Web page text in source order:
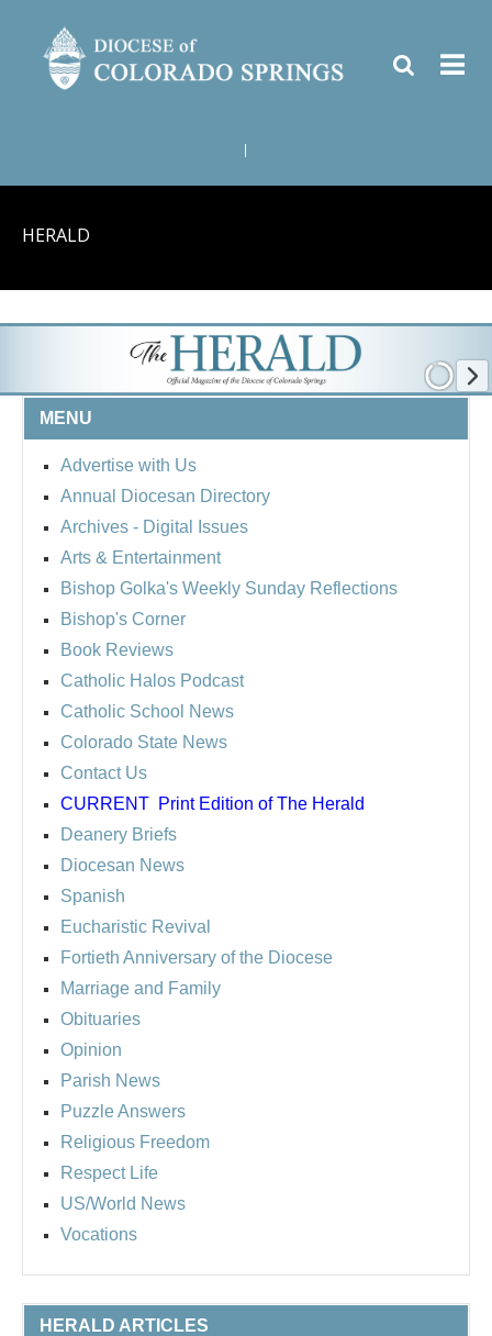
HERALD
MENU
Advertise with Us
Annual Diocesan Directory
Archives - Digital Issues
Arts & Entertainment
Bishop Golka's Weekly Sunday Reflections
Bishop's Corner
Book Reviews
Catholic Halos Podcast
Catholic School News
Colorado State News
Contact Us
CURRENT Print Edition of The Herald
Deanery Briefs
Diocesan News
Spanish
Eucharistic Revival
Fortieth Anniversary of the Diocese
Marriage and Family
Obituaries
Opinion
Parish News
Puzzle Answers
Religious Freedom
Respect Life
US/World News
Vocations
HERALD ARTICLES